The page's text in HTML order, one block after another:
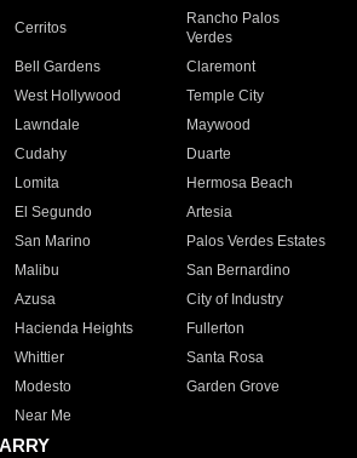
Cerritos
Rancho Palos
Verdes
Bell Gardens
Claremont
West Hollywood
Temple City
Lawndale
Maywood
Cudahy
Duarte
Lomita
Hermosa Beach
El Segundo
Artesia
San Marino
Palos Verdes Estates
Malibu
San Bernardino
Azusa
City of Industry
Hacienda Heights
Fullerton
Whittier
Santa Rosa
Modesto
Garden Grove
Near Me